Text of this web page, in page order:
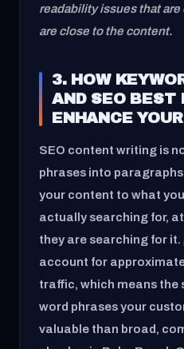
readability issues that
are close to the content.
3. HOW
AND SEO BEST
ENHANCE
SEO content writing is
phrases into
your content to what
actually searching for,
they are searching for it.
account for
traffic, which means
word phrases your
valuable than broad,